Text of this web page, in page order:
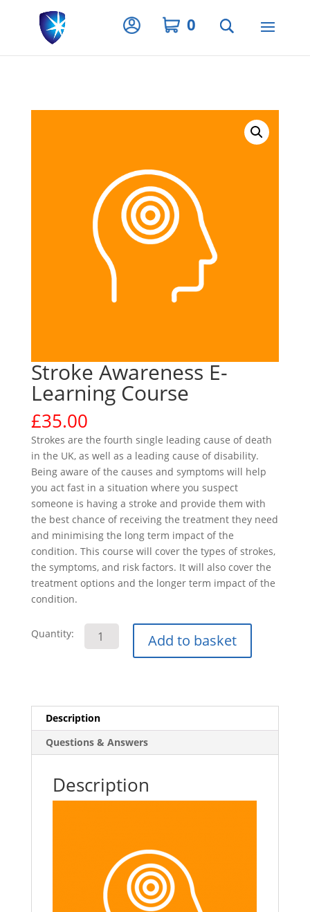
Privacy Settings
0
Stroke Awareness E-
Learning Course
£35.00
Strokes are the fourth single leading cause of death
in the UK, as well as a leading cause of disability.
Being aware of the causes and symptoms will help
you act fast in a situation where you suspect
someone is having a stroke and provide them with
the best chance of receiving the treatment they need
and minimising the long term impact of the
condition. This course will cover the types of strokes,
the symptoms, and risk factors. It will also cover the
treatment options and the longer term impact of the
condition.
Quantity:
Stroke
Awareness
quantity
Add to basket
Description
Questions & Answers
Description